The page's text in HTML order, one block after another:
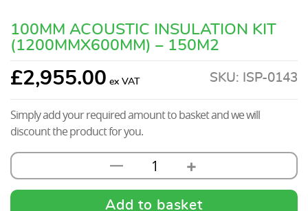
100MM ACOUSTIC INSULATION KIT
(1200MMX600MM) – 150M2
£2,955.00 SKU: ISP-0143
Simply add your required amount to basket and we will
discount the product for you.
—
100mm
Acoustic
Insulation
+
Add to basket